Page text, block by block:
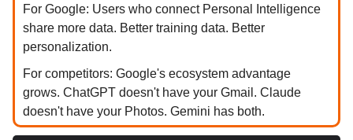
For Google: Users who connect Personal Intelligence
share more data. Better training data. Better
personalization.
For competitors: Google's ecosystem advantage
grows. ChatGPT doesn't have your Gmail. Claude
doesn't have your Photos. Gemini has both.